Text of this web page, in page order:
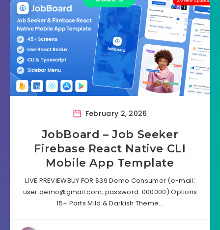
February 2, 2026
JobBoard – Job Seeker
Firebase React Native CLI
Mobile App Template
LIVE PREVIEWBUY FOR $39 Demo Consumer (e-mail:
user.demo@gmail.com, password: 000000) Options
15+ Parts Mild & Darkish Theme…